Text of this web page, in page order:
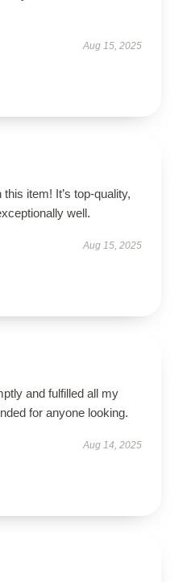
Aug 15, 2025
item! It’s top-quality,
well.
Aug 15, 2025
and fulfilled all my
for anyone looking.
Aug 14, 2025